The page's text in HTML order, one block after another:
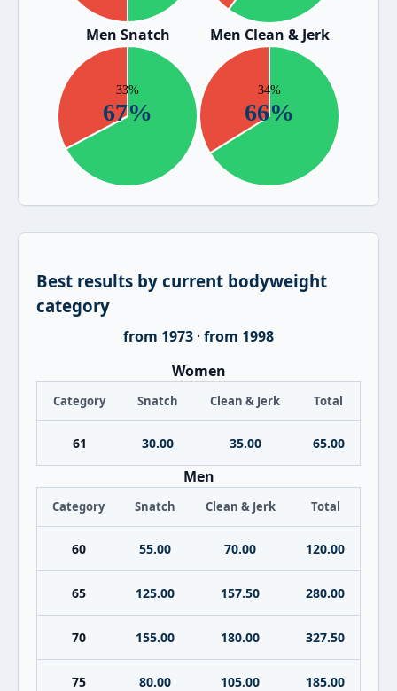
Men Snatch Men Clean & Jerk
Best results by current bodyweight
category
from 1973 · from 1998
Women
Category Snatch Clean & Jerk Total
61 30.00 35.00 65.00
Men
Category Snatch Clean & Jerk Total
60 55.00 70.00 120.00
65 125.00 157.50 280.00
70 155.00 180.00 327.50
75 80.00 105.00 185.00